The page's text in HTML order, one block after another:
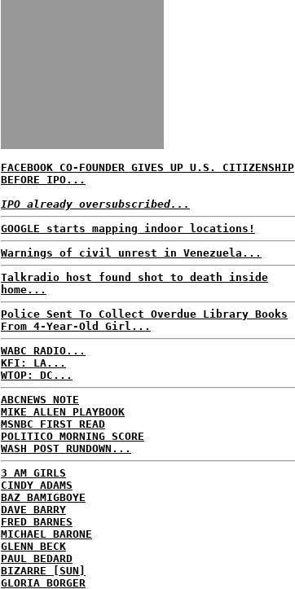
FACEBOOK CO-FOUNDER GIVES UP U.S. CITIZENSHIP
BEFORE IPO...
IPO already oversubscribed...
GOOGLE starts mapping indoor locations!
Warnings of civil unrest in Venezuela...
Talkradio host found shot to death inside
home...
Police Sent To Collect Overdue Library Books
From 4-Year-Old Girl...
WABC RADIO...
KFI: LA...
WTOP: DC...
ABCNEWS NOTE
MIKE ALLEN PLAYBOOK
MSNBC FIRST READ
POLITICO MORNING SCORE
WASH POST RUNDOWN...
3 AM GIRLS
CINDY ADAMS
BAZ BAMIGBOYE
DAVE BARRY
FRED BARNES
MICHAEL BARONE
GLENN BECK
PAUL BEDARD
BIZARRE [SUN]
GLORIA BORGER